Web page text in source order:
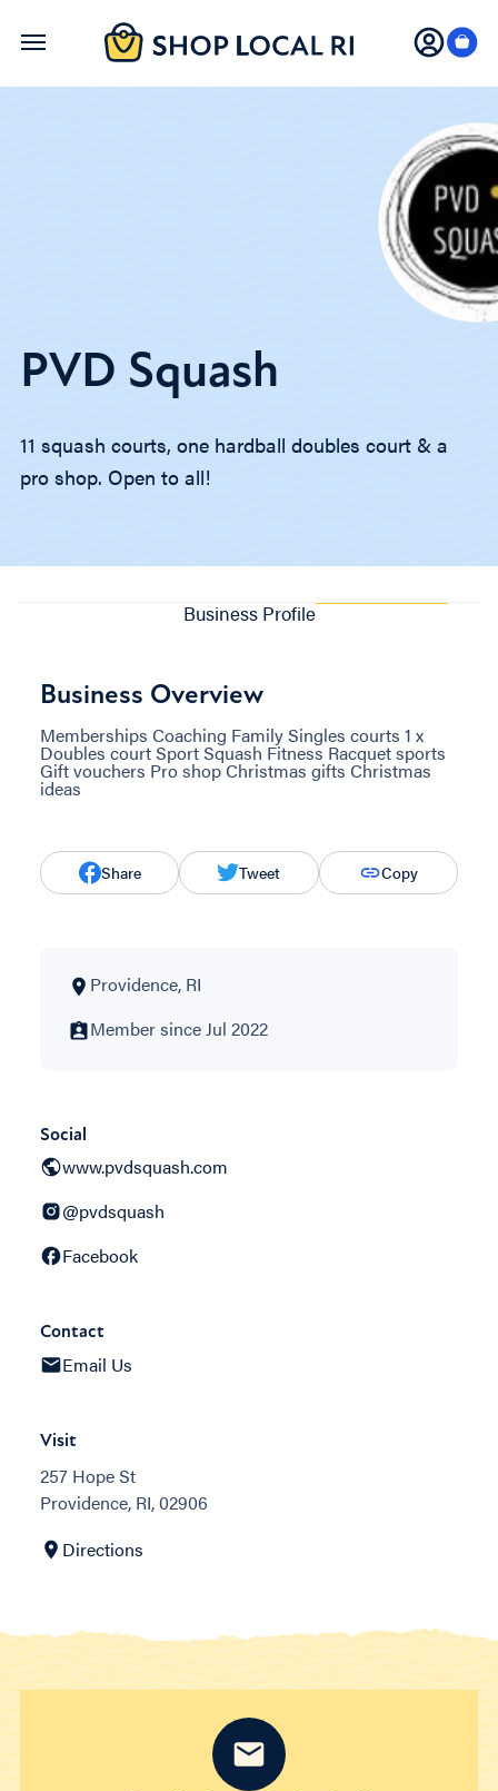
Skip
PVD Squash
11 squash courts, one hardball doubles court & a
pro shop. Open to all!
Business Profile
Business Overview
Memberships Coaching Family Singles courts 1 x
Doubles court Sport Squash Fitness Racquet sports
Gift vouchers Pro shop Christmas gifts Christmas
ideas
Share Tweet Copy
Providence, RI
Member since Jul 2022
Social
www.pvdsquash.com
@pvdsquash
Facebook
Contact
Email Us
Visit
257 Hope St
Providence, RI, 02906
Directions